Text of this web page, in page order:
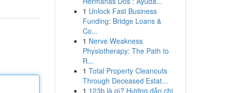
1 Unlock Fast Business
Funding: Bridge Loans &
Co...
1 Nerve Weakness
Physiotherapy: The Path to
R...
1 Total Property Cleanouts
Through Deceased Estat...
1 123b là gì? Hướng dẫn chi